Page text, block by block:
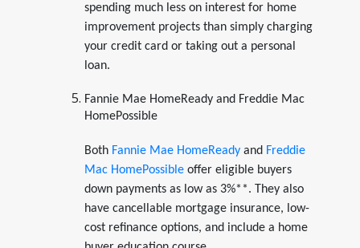
spending much less on interest for home
improvement projects than simply charging
your credit card or taking out a personal
loan.
Fannie Mae HomeReady and Freddie Mac
HomePossible
Both Fannie Mae HomeReadyand Freddie
Mac HomePossibleoffer eligible buyers
down payments as low as 3%**. They also
have cancellable mortgage insurance, low-
cost refinance options, and include a home